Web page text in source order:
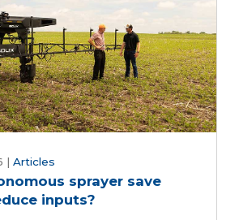
| Articles
sprayer save
inputs?